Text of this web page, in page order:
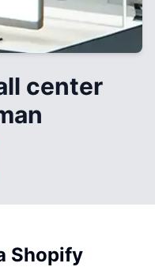
center
Shopify